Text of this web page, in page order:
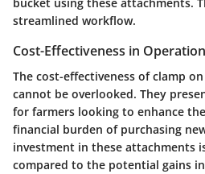
streamlined workflow.
Cost-Effectiveness in
The cost-effectiveness of clamp
cannot be overlooked. They
for farmers looking to enhance
financial burden of purchasing
investment in these attachments
compared to the potential gains